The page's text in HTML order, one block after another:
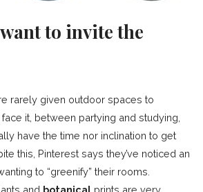
to invite the
rarely given outdoor spaces to
it, between partying and studying,
have the time nor inclination to get
this, Pinterest says they’ve noticed an
to “greenify” their rooms.
and botanical prints are very